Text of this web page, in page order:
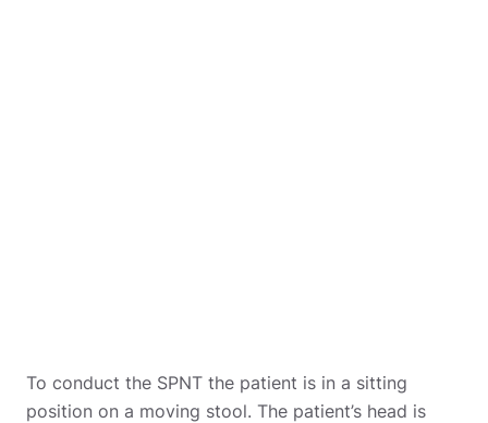
To conduct the SPNT the patient is in a sitting
position on a moving stool. The patient’s head is